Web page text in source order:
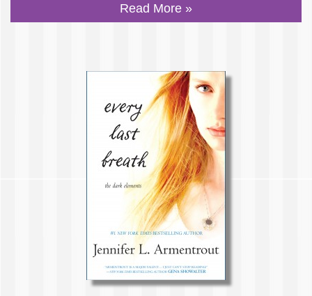
Read More »